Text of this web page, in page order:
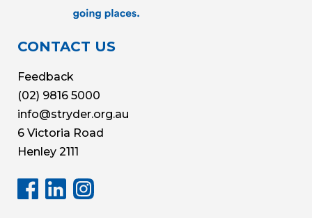
CONTACT US
Feedback
(02) 9816 5000
info@stryder.org.au
6 Victoria Road
Henley 2111